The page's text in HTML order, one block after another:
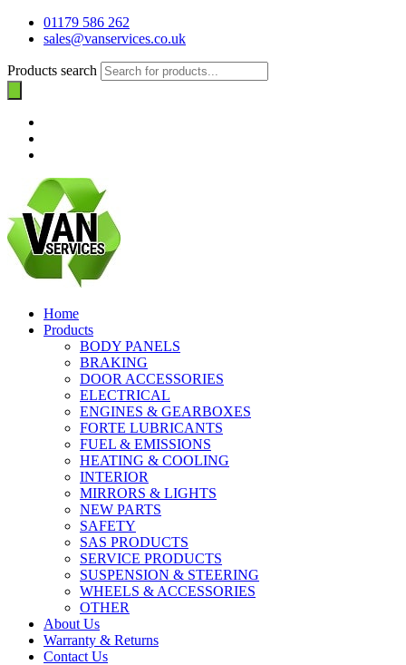
01179 586 262
sales@vanservices.co.uk
Products search
Home
Products
BODY PANELS
BRAKING
DOOR ACCESSORIES
ELECTRICAL
ENGINES & GEARBOXES
FORTE LUBRICANTS
FUEL & EMISSIONS
HEATING & COOLING
INTERIOR
MIRRORS & LIGHTS
NEW PARTS
SAFETY
SAS PRODUCTS
SERVICE PRODUCTS
SUSPENSION & STEERING
WHEELS & ACCESSORIES
OTHER
About Us
Warranty & Returns
Contact Us